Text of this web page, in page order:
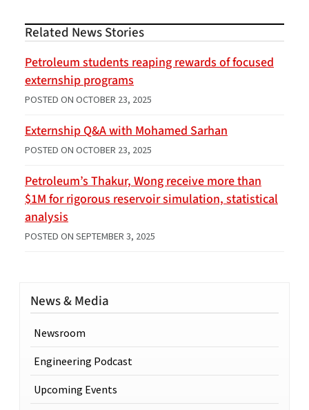
Related News Stories
Petroleum students reaping rewards of focused
externship programs
POSTED ON OCTOBER 23, 2025
Externship Q&A with Mohamed Sarhan
POSTED ON OCTOBER 23, 2025
Petroleum’s Thakur, Wong receive more than
$1M for rigorous reservoir simulation, statistical
analysis
POSTED ON SEPTEMBER 3, 2025
News & Media
Newsroom
Engineering Podcast
Upcoming Events